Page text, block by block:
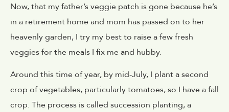
Now, that my father’s veggie patch is gone because he’s
in a retirement home and mom has passed on to her
heavenly garden, I try my best to raise a few fresh
veggies for the meals I fix me and hubby.
Around this time of year, by mid-July, I plant a second
crop of vegetables, particularly tomatoes, so I have a fall
crop. The process is called succession planting, a